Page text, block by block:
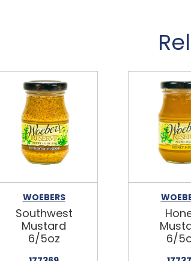
WOEBERS
Southwest
Mustard
6/5oz
6/